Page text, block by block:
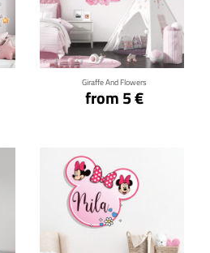
Giraffe And Flowers
from 5 €
Click for details
Click for details